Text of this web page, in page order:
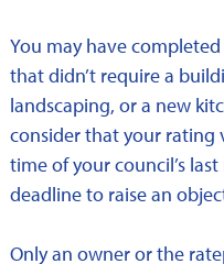
You may have
that didn’t require a
landscaping, or a new
consider that your
time of your council’s
deadline to raise an
Only an owner or the